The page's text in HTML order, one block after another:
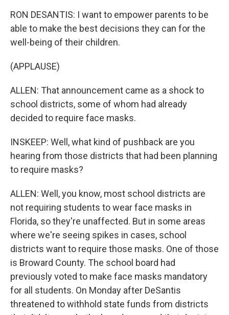
RON DESANTIS: I want to empower parents to be
able to make the best decisions they can for the
well-being of their children.
(APPLAUSE)
ALLEN: That announcement came as a shock to
school districts, some of whom had already
decided to require face masks.
INSKEEP: Well, what kind of pushback are you
hearing from those districts that had been planning
to require masks?
ALLEN: Well, you know, most school districts are
not requiring students to wear face masks in
Florida, so they're unaffected. But in some areas
where we're seeing spikes in cases, school
districts want to require those masks. One of those
is Broward County. The school board had
previously voted to make face masks mandatory
for all students. On Monday after DeSantis
threatened to withhold state funds from districts